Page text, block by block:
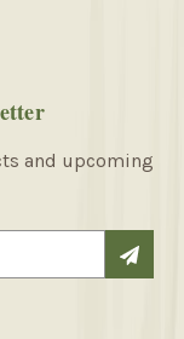
and upcoming